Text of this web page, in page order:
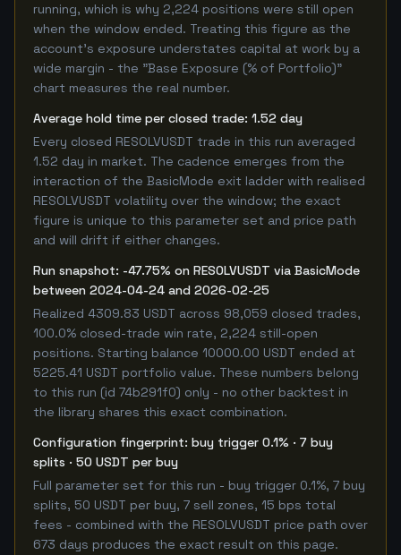
running, which is why 2,224 positions were still open
when the window ended. Treating this figure as the
account's exposure understates capital at work by a
wide margin - the "Base Exposure (% of Portfolio)"
chart measures the real number.
Average hold time per closed trade: 1.52 day
Every closed RESOLVUSDT trade in this run averaged
1.52 day in market. The cadence emerges from the
interaction of the BasicMode exit ladder with realised
RESOLVUSDT volatility over the window; the exact
figure is unique to this parameter set and price path
and will drift if either changes.
Run snapshot: -47.75% on RESOLVUSDT via BasicMode
between 2024-04-24 and 2026-02-25
Realized 4309.83 USDT across 98,059 closed trades,
100.0% closed-trade win rate, 2,224 still-open
positions. Starting balance 10000.00 USDT ended at
5225.41 USDT portfolio value. These numbers belong
to this run (id 74b291f0) only - no other backtest in
the library shares this exact combination.
Configuration fingerprint: buy trigger 0.1% · 7 buy
splits · 50 USDT per buy
Full parameter set for this run - buy trigger 0.1%, 7 buy
splits, 50 USDT per buy, 7 sell zones, 15 bps total
fees - combined with the RESOLVUSDT price path over
673 days produces the exact result on this page.